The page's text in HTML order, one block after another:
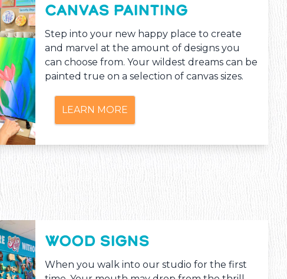
CANVAS PAINTING
Step into your new happy place to create
and marvel at the amount of designs you
can choose from. Your wildest dreams can be
painted true on a selection of canvas sizes.
LEARN MORE
WOOD SIGNS
When you walk into our studio for the first